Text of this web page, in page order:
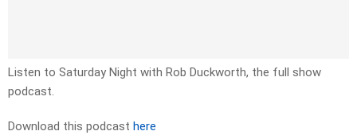
Listen to Saturday Night with Rob Duckworth, the full show
podcast.
Download this podcast here